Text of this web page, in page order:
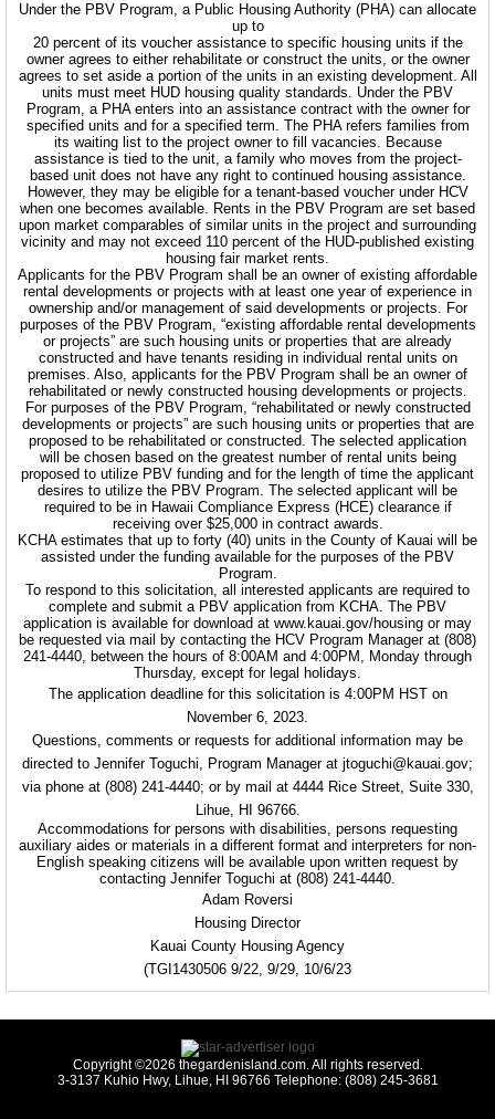
Under the PBV Program, a Public Housing Authority (PHA) can allocate
up to
20 percent of its voucher assistance to specific housing units if the
owner agrees to either rehabilitate or construct the units, or the owner
agrees to set aside a portion of the units in an existing development. All
units must meet HUD housing quality standards. Under the PBV
Program, a PHA enters into an assistance contract with the owner for
specified units and for a specified term. The PHA refers families from
its waiting list to the project owner to fill vacancies. Because
assistance is tied to the unit, a family who moves from the project-
based unit does not have any right to continued housing assistance.
However, they may be eligible for a tenant-based voucher under HCV
when one becomes available. Rents in the PBV Program are set based
upon market comparables of similar units in the project and surrounding
vicinity and may not exceed 110 percent of the HUD-published existing
housing fair market rents.
Applicants for the PBV Program shall be an owner of existing affordable
rental developments or projects with at least one year of experience in
ownership and/or management of said developments or projects. For
purposes of the PBV Program, “existing affordable rental developments
or projects” are such housing units or properties that are already
constructed and have tenants residing in individual rental units on
premises. Also, applicants for the PBV Program shall be an owner of
rehabilitated or newly constructed housing developments or projects.
For purposes of the PBV Program, “rehabilitated or newly constructed
developments or projects” are such housing units or properties that are
proposed to be rehabilitated or constructed. The selected application
will be chosen based on the greatest number of rental units being
proposed to utilize PBV funding and for the length of time the applicant
desires to utilize the PBV Program. The selected applicant will be
required to be in Hawaii Compliance Express (HCE) clearance if
receiving over $25,000 in contract awards.
KCHA estimates that up to forty (40) units in the County of Kauai will be
assisted under the funding available for the purposes of the PBV
Program.
To respond to this solicitation, all interested applicants are required to
complete and submit a PBV application from KCHA. The PBV
application is available for download at www.kauai.gov/housing or may
be requested via mail by contacting the HCV Program Manager at (808)
241-4440, between the hours of 8:00AM and 4:00PM, Monday through
Thursday, except for legal holidays.
The application deadline for this solicitation is 4:00PM HST on
November 6, 2023.
Questions, comments or requests for additional information may be
directed to Jennifer Toguchi, Program Manager at jtoguchi@kauai.gov;
via phone at (808) 241-4440; or by mail at 4444 Rice Street, Suite 330,
Lihue, HI 96766.
Accommodations for persons with disabilities, persons requesting
auxiliary aides or materials in a different format and interpreters for non-
English speaking citizens will be available upon written request by
contacting Jennifer Toguchi at (808) 241-4440.
Adam Roversi
Housing Director
Kauai County Housing Agency
(TGI1430506 9/22, 9/29, 10/6/23
Copyright ©2026 thegardenisland.com. All rights reserved.
3-3137 Kuhio Hwy, Lihue, HI 96766 Telephone: (808) 245-3681